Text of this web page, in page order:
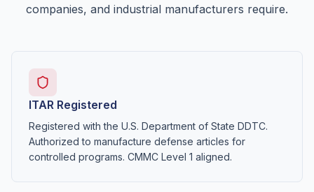
companies, and industrial manufacturers require.
ITAR Registered
Registered with the U.S. Department of State DDTC.
Authorized to manufacture defense articles for
controlled programs. CMMC Level 1 aligned.